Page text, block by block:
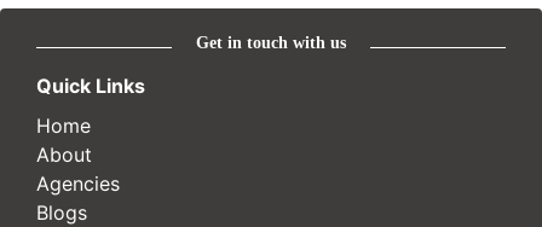
Get in touch with us
Quick Links
Home
About
Agencies
Blogs